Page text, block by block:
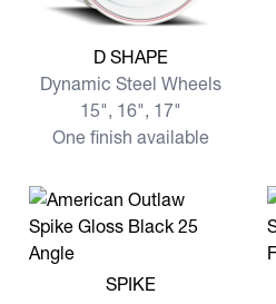
View more D SHAPE
D SHAPE
Dynamic Steel Wheels
15", 16", 17"
One finish available
View more SPIKE
SPIKE